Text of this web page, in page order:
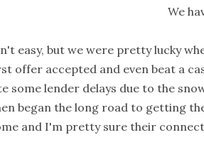
We
easy, but we were pretty lucky
offer accepted and even beat a
some lender delays due to the
began the long road to getting
and I'm pretty sure their